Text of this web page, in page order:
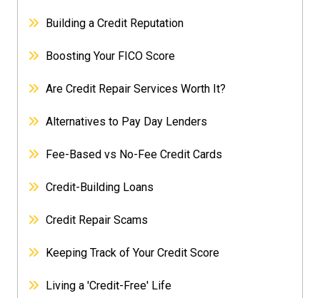
Building a Credit Reputation
Boosting Your FICO Score
Are Credit Repair Services Worth It?
Alternatives to Pay Day Lenders
Fee-Based vs No-Fee Credit Cards
Credit-Building Loans
Credit Repair Scams
Keeping Track of Your Credit Score
Living a 'Credit-Free' Life